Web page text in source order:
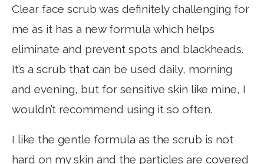
Clear face scrub was definitely challenging for
me as it has a new formula which helps
eliminate and prevent spots and blackheads.
It’s a scrub that can be used daily, morning
and evening, but for sensitive skin like mine, I
wouldn’t recommend using it so often.
I like the gentle formula as the scrub is not
hard on my skin and the particles are covered